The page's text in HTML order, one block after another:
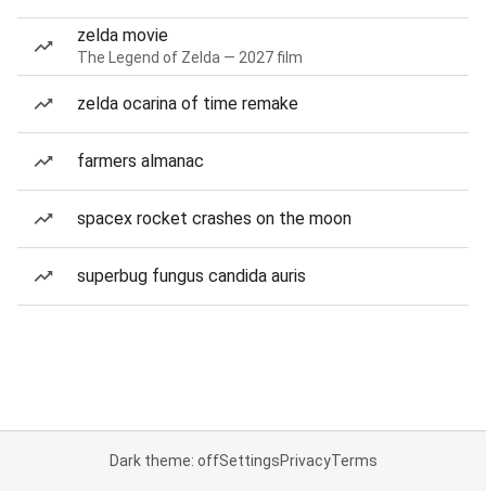
zelda movie
The Legend of Zelda — 2027 film
zelda ocarina of time remake
farmers almanac
spacex rocket crashes on the moon
superbug fungus candida auris
Dark theme: offSettingsPrivacyTerms